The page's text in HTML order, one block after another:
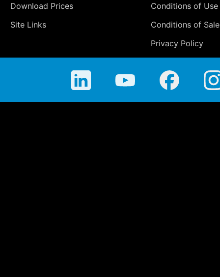
Download Prices
Site Links
Conditions of Use
Conditions of Sale
Privacy Policy